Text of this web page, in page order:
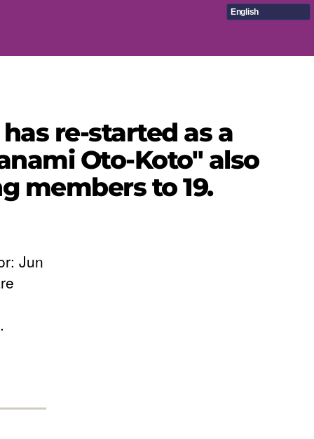
English
re-started as a
Oto-Koto" also
members to 19.
Jun